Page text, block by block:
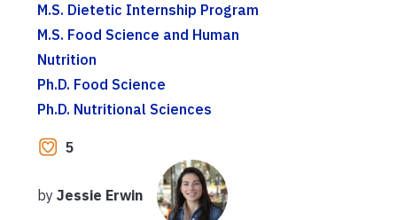
M.S. Dietetic Internship Program
M.S. Food Science and Human
Nutrition
Ph.D. Food Science
Ph.D. Nutritional Sciences
5
by Jessie Erwin